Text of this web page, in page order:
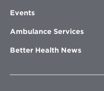
Events
Ambulance Services
Better Health News